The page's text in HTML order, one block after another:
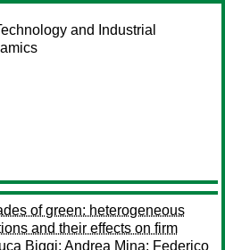
and Industrial
of green: heterogeneous
and their effects on firm
Biggi; Andrea Mina; Federico